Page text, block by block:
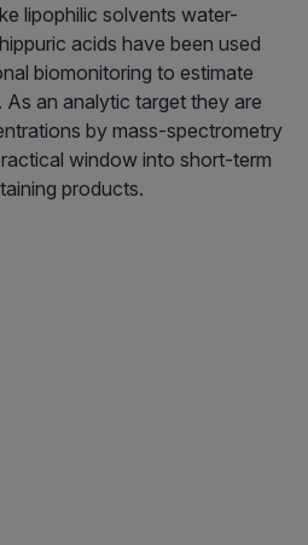
lipophilic solvents water-
acids have been used
biomonitoring to estimate
an analytic target they are
by mass-spectrometry
window into short-term
products.